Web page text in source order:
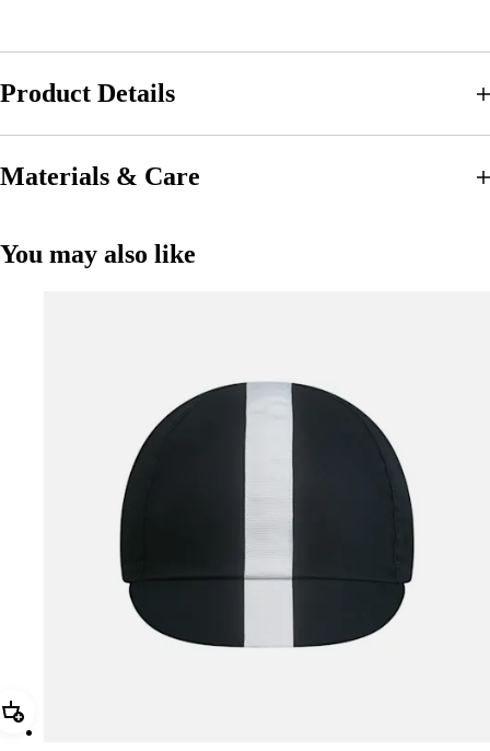
Product Details
Materials & Care
You may also like
Add Rapha Cap II